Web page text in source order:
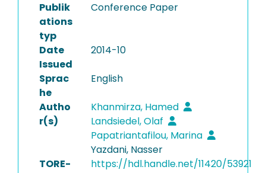
Publik
ations
typ
Conference Paper
Date
Issued
2014-10
Sprac
he
English
Autho
r(s)
Khanmirza, Hamed
Landsiedel, Olaf
Papatriantafilou, Marina
Yazdani, Nasser
TORE-
https://hdl.handle.net/11420/53921